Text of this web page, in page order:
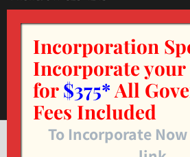
E-mail:Tax.Nehal@gmail.com
© Copyright 2025. TAX4LESS.CA
Incorporation
Incorporate your
for$375*All
Fees Included
To Incorporate